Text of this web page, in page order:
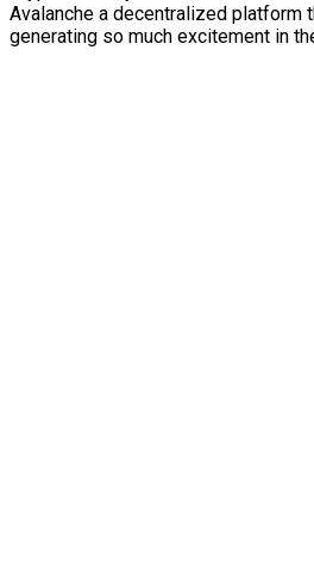
Avalanche a decentralized platform
generating so much excitement in